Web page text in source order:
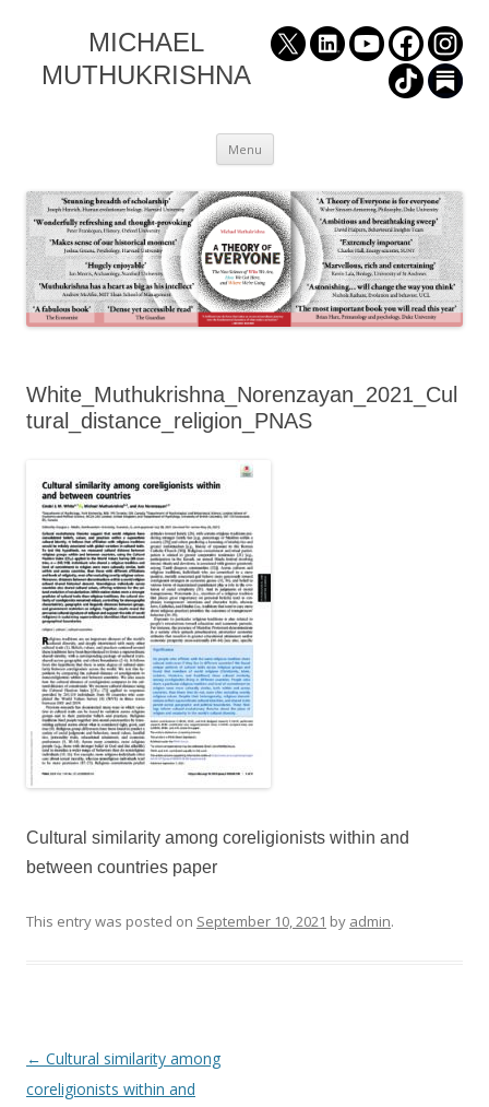
MICHAEL
MUTHUKRISHNA
Menu Skip
to
White_Muthukrishna_Norenzayan_2021_Cul
tural_distance_religion_PNAS
Cultural similarity among coreligionists within and
between countries paper
This entry was posted on September 10, 2021 by admin.
Post
navigation
← Cultural similarity among
coreligionists within and